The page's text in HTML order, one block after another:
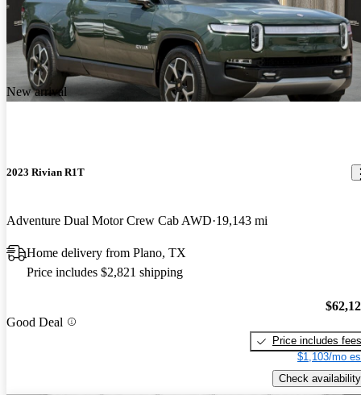
New arrival
2023 Rivian R1T
Adventure Dual Motor Crew Cab AWD 19,143 mi
Home delivery from Plano, TX
Price includes $2,821 shipping
Good Deal
Price includes fees
$1,103/mo
Check availability